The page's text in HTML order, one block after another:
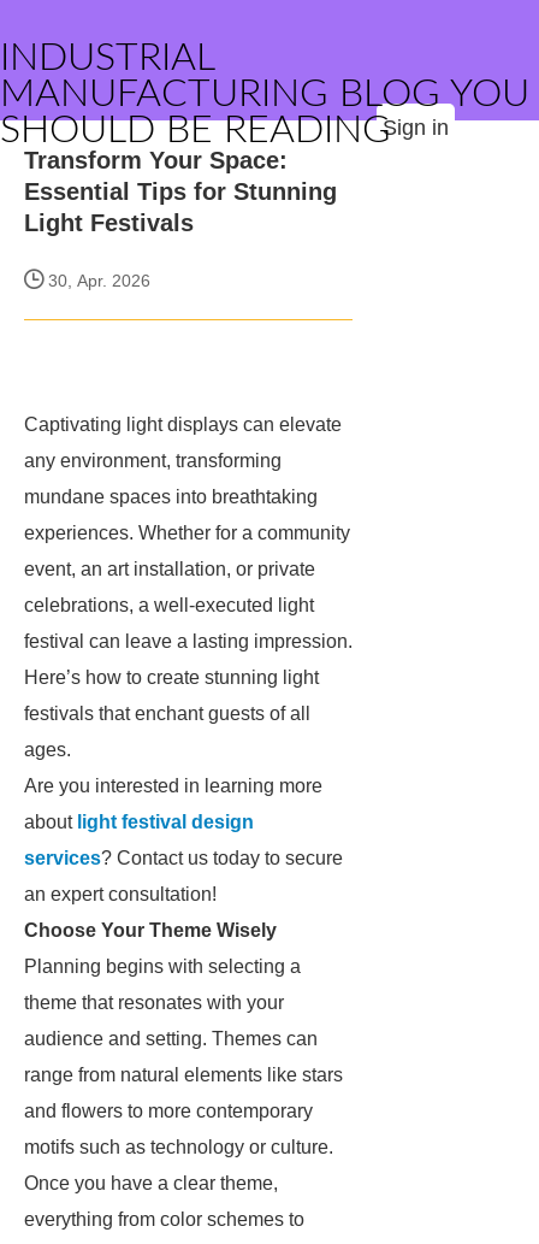
INDUSTRIAL
MANUFACTURING BLOG YOU
SHOULD BE READINGSign in
Transform Your Space:
Essential Tips for Stunning
Light Festivals
30, Apr. 2026
Captivating light displays can elevate
any environment, transforming
mundane spaces into breathtaking
experiences. Whether for a community
event, an art installation, or private
celebrations, a well-executed light
festival can leave a lasting impression.
Here’s how to create stunning light
festivals that enchant guests of all
ages.
Are you interested in learning more
about light festival design
services? Contact us today to secure
an expert consultation!
Choose Your Theme Wisely
Planning begins with selecting a
theme that resonates with your
audience and setting. Themes can
range from natural elements like stars
and flowers to more contemporary
motifs such as technology or culture.
Once you have a clear theme,
everything from color schemes to